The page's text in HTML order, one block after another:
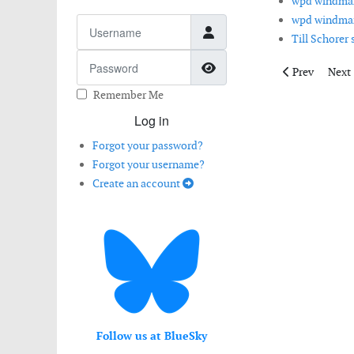
Show Password
Remember Me
Log in
Forgot your password?
Forgot your username?
Create an account
Follow us at BlueSky
wpd
Till Schorer
Previous
Prev Next
Next